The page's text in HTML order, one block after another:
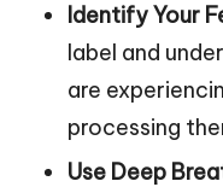
Identify Your
label and
are
processing
Use Deep